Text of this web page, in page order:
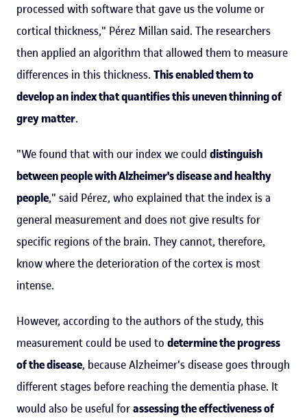
processed with software that gave us the volume or
cortical thickness," Pérez Millan said. The researchers
then applied an algorithm that allowed them to measure
differences in this thickness. This enabled them to
develop an index that quantifies this uneven thinning of
grey matter.
"We found that with our index we could distinguish
between people with Alzheimer's disease and healthy
people," said Pérez, who explained that the index is a
general measurement and does not give results for
specific regions of the brain. They cannot, therefore,
know where the deterioration of the cortex is most
intense.
However, according to the authors of the study, this
measurement could be used to determine the progress
of the disease, because Alzheimer's disease goes through
different stages before reaching the dementia phase. It
would also be useful forassessing the effectiveness of